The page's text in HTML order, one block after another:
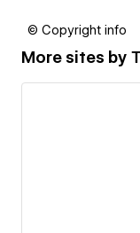
© Copyright info
More sites by